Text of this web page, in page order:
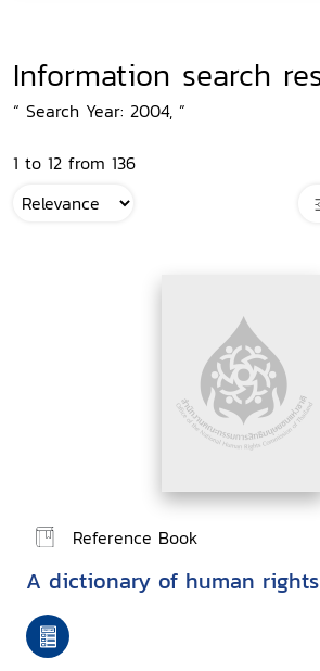
Information search
“ Search Year: 2004, ”
1 to 12 from 136
Reference Book
A dictionary of human rights